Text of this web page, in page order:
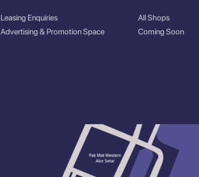
Leasing Enquiries
Advertising & Promotion Space
All Shops
Coming Soon